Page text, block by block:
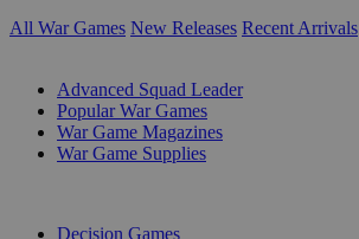
All War Games New Releases Recent Arrivals
Advanced Squad Leader
Popular War Games
War Game Magazines
War Game Supplies
Decision Games